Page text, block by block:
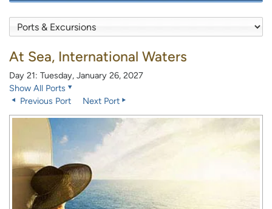
At Sea, International Waters
Day 21: Tuesday, January 26, 2027
Show All Ports
Previous Port
Next Port